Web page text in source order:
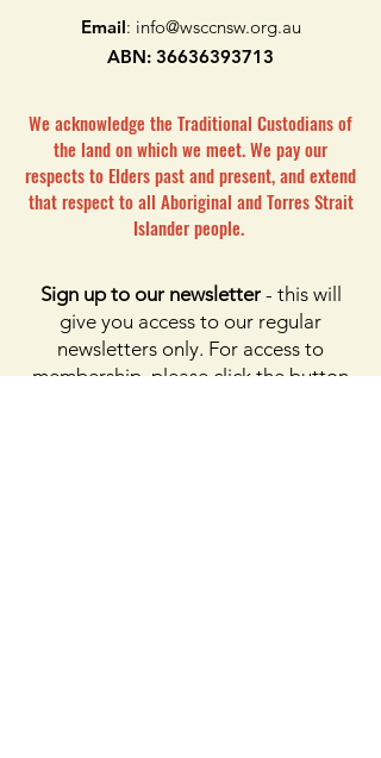
Email: info@wsccnsw.org.au
ABN: 36636393713
We acknowledge the Traditional Custodians of
the land on which we meet. We pay our
respects to Elders past and present, and extend
that respect to all Aboriginal and Torres Strait
Islander people.
Sign up to our newsletter- this will
give you access to our regular
newsletters only. For access to
membership, please click the button